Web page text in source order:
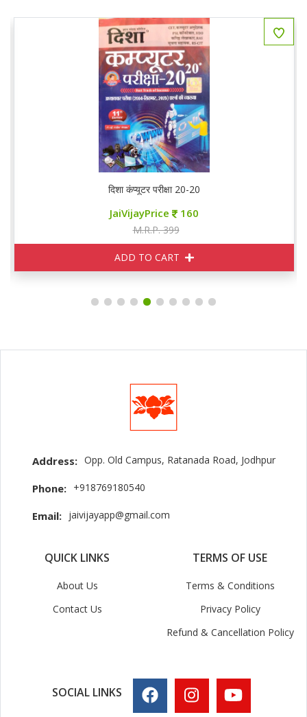
दिशा कंप्यूटर परीक्षा 20-20
JaiVijayPrice 160
M.R.P. 399
ADD TO CART
Address: Opp. Old Campus, Ratanada Road, Jodhpur
Phone: +918769180540
Email: jaivijayapp@gmail.com
QUICK LINKS
About Us
Contact Us
TERMS OF USE
Terms & Conditions
Privacy Policy
Refund & Cancellation Policy
SOCIAL LINKS